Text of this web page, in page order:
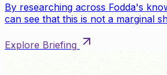
By researching across Fodda's
can see that this is not a marginal
Explore Briefing